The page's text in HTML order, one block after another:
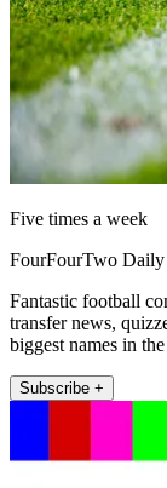
Five times a week
FourFourTwo Daily
Fantastic football
transfer news,
biggest names in
Subscribe +